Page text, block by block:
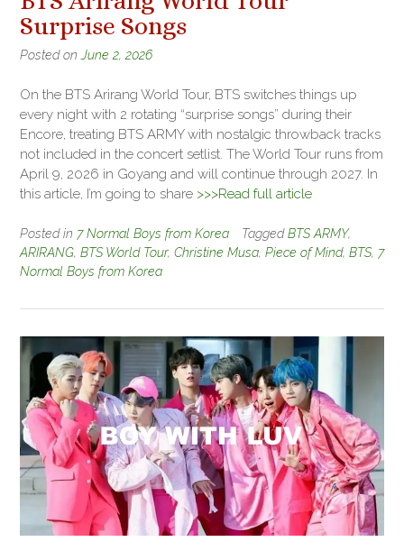
Surprise Songs
Posted on June 2, 2026
On the BTS Arirang World Tour, BTS switches things up
every night with 2 rotating “surprise songs” during their
Encore, treating BTS ARMY with nostalgic throwback tracks
not included in the concert setlist. The World Tour runs from
April 9, 2026 in Goyang and will continue through 2027. In
this article, I’m going to share >>>Read full article
Posted in 7 Normal Boys from Korea TaggedBTS ARMY,
ARIRANG, BTS World Tour, Christine Musa, Piece of Mind, BTS, 7
Normal Boys from Korea